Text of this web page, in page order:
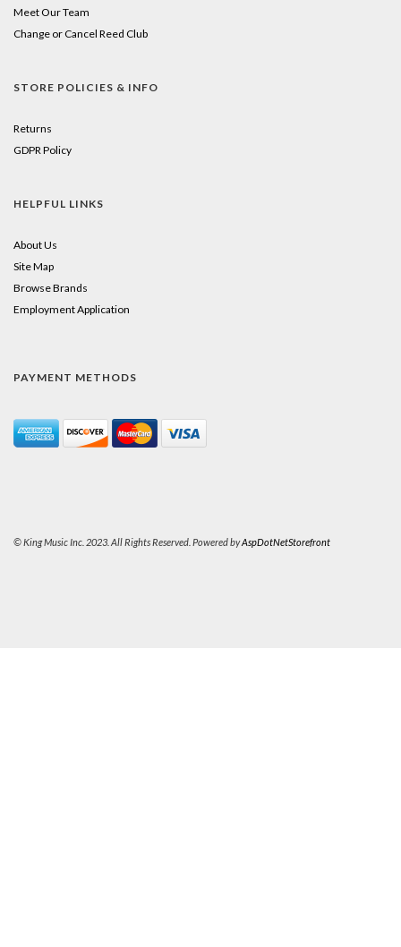
Meet Our Team
Change or Cancel Reed Club
STORE POLICIES & INFO
Returns
GDPR Policy
HELPFUL LINKS
About Us
Site Map
Browse Brands
Employment Application
PAYMENT METHODS
© King Music Inc. 2023. All Rights Reserved. Powered byAspDotNetStorefront